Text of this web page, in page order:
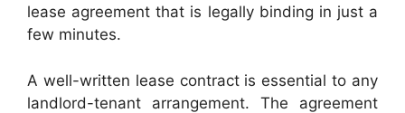
lease agreement that is legally binding in just a
few minutes.
A well-written lease contract is essential to any
landlord-tenant arrangement. The agreement